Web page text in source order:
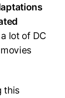
lot of DC
this